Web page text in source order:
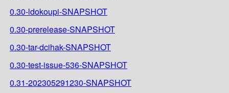
0.30-ldokoupi-SNAPSHOT
0.30-prerelease-SNAPSHOT
0.30-tar-dcihak-SNAPSHOT
0.30-test-issue-536-SNAPSHOT
0.31-202305291230-SNAPSHOT